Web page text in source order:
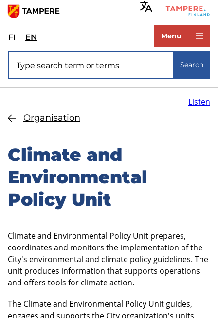
Skip
main
content
FIValitse
sivuston
kieli:
suomi
ENSelect
site
language:
Menu
Search
Organisation
Listen
Climate and
Environmental
Policy Unit
Climate and Environmental Policy Unit prepares,
coordinates and monitors the implementation of the
City's environmental and climate policy guidelines. The
unit produces information that supports operations
and offers tools for climate action.
The Climate and Environmental Policy Unit guides,
engages and supports the City organization's units,